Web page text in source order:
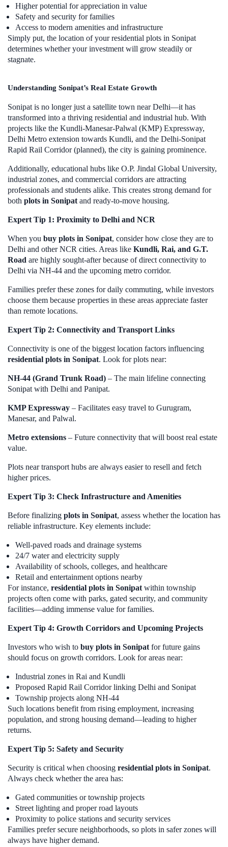
Higher potential for appreciation in value
Safety and security for families
Access to modern amenities and infrastructure
Simply put, the location of your residential plots in Sonipat
determines whether your investment will grow steadily or
stagnate.
Understanding Sonipat’s Real Estate Growth
Sonipat is no longer just a satellite town near Delhi—it has
transformed into a thriving residential and industrial hub. With
projects like the Kundli-Manesar-Palwal (KMP) Expressway,
Delhi Metro extension towards Kundli, and the Delhi-Sonipat
Rapid Rail Corridor (planned), the city is gaining prominence.
Additionally, educational hubs like O.P. Jindal Global University,
industrial zones, and commercial corridors are attracting
professionals and students alike. This creates strong demand for
both plots in Sonipat and ready-to-move housing.
Expert Tip 1: Proximity to Delhi and NCR
When you buy plots in Sonipat, consider how close they are to
Delhi and other NCR cities. Areas like Kundli, Rai, and G.T.
Road are highly sought-after because of direct connectivity to
Delhi via NH-44 and the upcoming metro corridor.
Families prefer these zones for daily commuting, while investors
choose them because properties in these areas appreciate faster
than remote locations.
Expert Tip 2: Connectivity and Transport Links
Connectivity is one of the biggest location factors influencing
residential plots in Sonipat. Look for plots near:
NH-44 (Grand Trunk Road) – The main lifeline connecting
Sonipat with Delhi and Panipat.
KMP Expressway – Facilitates easy travel to Gurugram,
Manesar, and Palwal.
Metro extensions – Future connectivity that will boost real estate
value.
Plots near transport hubs are always easier to resell and fetch
higher prices.
Expert Tip 3: Check Infrastructure and Amenities
Before finalizing plots in Sonipat, assess whether the location has
reliable infrastructure. Key elements include:
Well-paved roads and drainage systems
24/7 water and electricity supply
Availability of schools, colleges, and healthcare
Retail and entertainment options nearby
For instance, residential plots in Sonipat within township
projects often come with parks, gated security, and community
facilities—adding immense value for families.
Expert Tip 4: Growth Corridors and Upcoming Projects
Investors who wish to buy plots in Sonipat for future gains
should focus on growth corridors. Look for areas near:
Industrial zones in Rai and Kundli
Proposed Rapid Rail Corridor linking Delhi and Sonipat
Township projects along NH-44
Such locations benefit from rising employment, increasing
population, and strong housing demand—leading to higher
returns.
Expert Tip 5: Safety and Security
Security is critical when choosing residential plots in Sonipat.
Always check whether the area has:
Gated communities or township projects
Street lighting and proper road layouts
Proximity to police stations and security services
Families prefer secure neighborhoods, so plots in safer zones will
always have higher demand.